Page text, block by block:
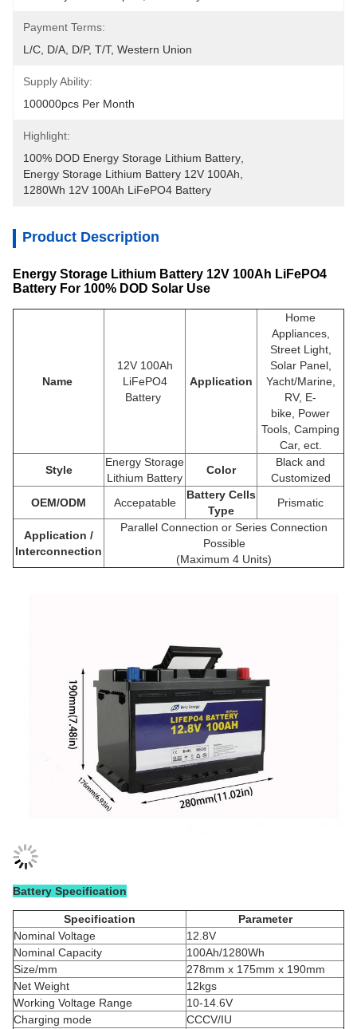
Payment Terms:
L/C, D/A, D/P, T/T, Western Union
Supply Ability:
100000pcs Per Month
Highlight:
100% DOD Energy Storage Lithium Battery
Energy Storage Lithium Battery 12V 100Ah
1280Wh 12V 100Ah LiFePO4 Battery
Product Description
Energy Storage Lithium Battery 12V 100Ah LiFePO4
Battery For 100% DOD Solar Use
Name
12V 100Ah
LiFePO4
Battery
Application
Home
Appliances,
Street Light,
Solar Panel,
Yacht/Marine,
RV, E-
bike, Power
Tools , Camping
Car, ect.
Style
Energy Storage
Lithium Battery
Color
Black and
Customized
OEM/ODM
Accepatable
Battery Cells
Type
Prismatic
Application /
Interconnection
Parallel Connection or Series Connection
Possible
(Maximum 4 Units)
Battery Specification
Specification
Parameter
Nominal Voltage
12.8V
Nominal Capacity
100Ah/1280Wh
Size/mm
278mm x 175mm x 190mm
Net Weight
12kgs
Working Voltage Range
10-14.6V
Charging mode
CCCV/IU